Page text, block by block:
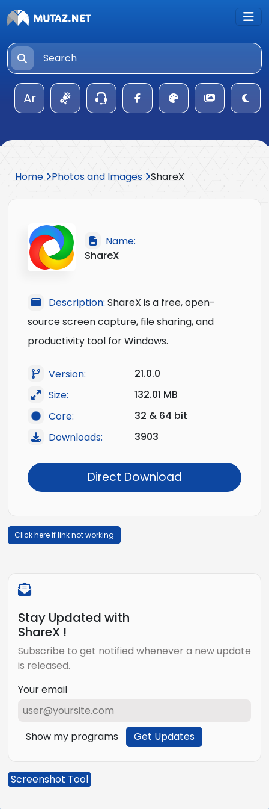
Ar
Home Photos and Images ShareX
Name:
ShareX
Description: ShareX is a free, open-
source screen capture, file sharing, and
productivity tool for Windows.
Version:
21.0.0
Size:
132.01 MB
Core:
32 & 64 bit
Downloads:
3903
Direct Download
Click here if link not working
Stay Updated with
ShareX !
Subscribe to get notified whenever a new update
is released.
Your email
Show my programs Get Updates
Screenshot Tool